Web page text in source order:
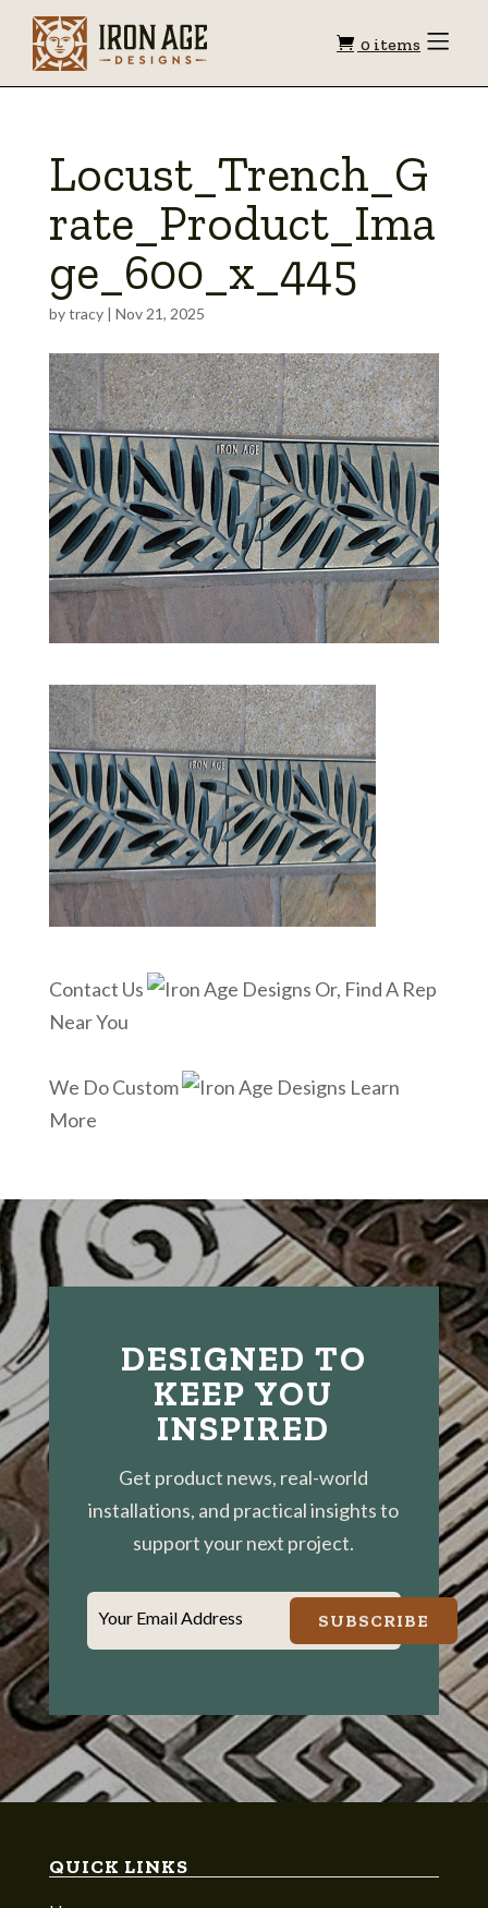
Shopping
0 items Toggle
Locust_Trench_G
rate_Product_Ima
ge_600_x_445
bytracy| Nov 21, 2025
Contact Us
Or, Find A Rep
Near You
We Do Custom
Learn
More
DESIGNED TO
KEEP YOU
INSPIRED
Get product news, real-world
installations, and practical insights to
support your next project.
Your Email Address SUBSCRIBE
QUICK LINKS